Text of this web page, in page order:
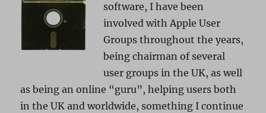
software, I have been
involved with Apple User
Groups throughout the years,
being chairman of several
user groups in the UK, as well
as being an online “guru”, helping users both
in the UK and worldwide, something I continue